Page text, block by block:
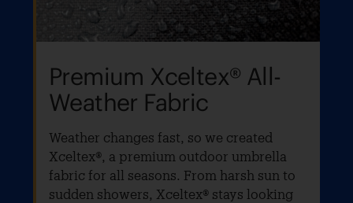
Premium Xceltex® All-
Weather Fabric
Weather changes fast, so we created
Xceltex®, a premium outdoor umbrella
fabric for all seasons. From harsh sun to
sudden showers, Xceltex® stays looking